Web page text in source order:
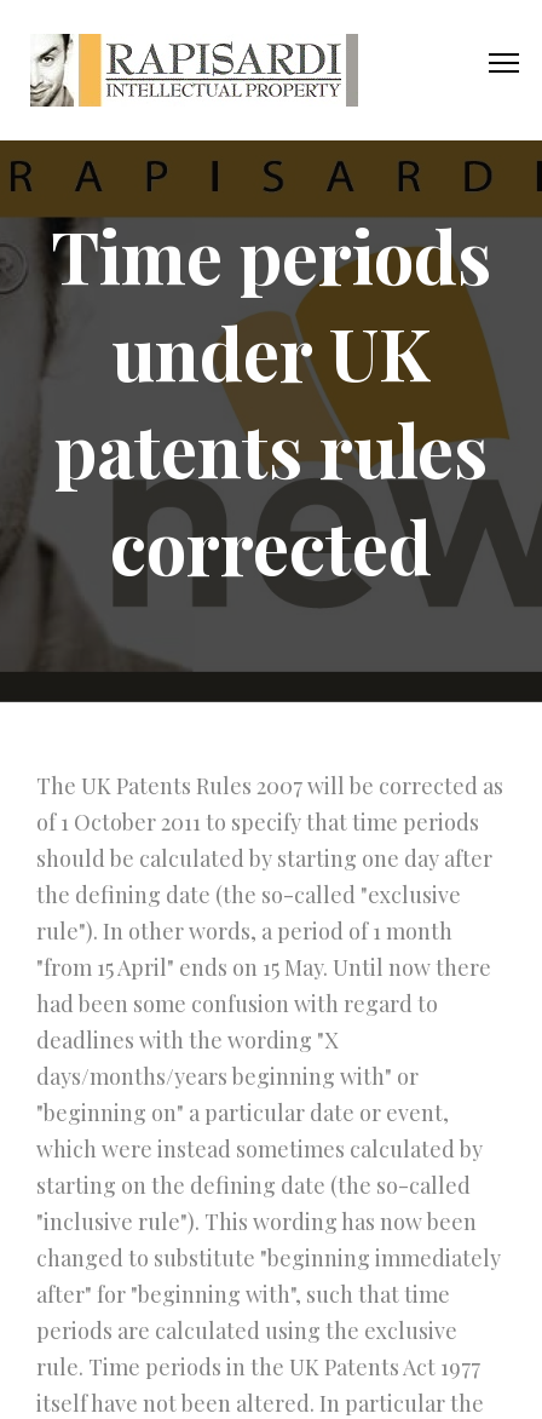
Time periods
under UK
patents rules
corrected
The UK Patents Rules 2007 will be corrected as
of 1 October 2011 to specify that time periods
should be calculated by starting one day after
the defining date (the so-called "exclusive
rule"). In other words, a period of 1 month
"from 15 April" ends on 15 May. Until now there
had been some confusion with regard to
deadlines with the wording "X
days/months/years beginning with" or
"beginning on" a particular date or event,
which were instead sometimes calculated by
starting on the defining date (the so-called
"inclusive rule"). This wording has now been
changed to substitute "beginning immediately
after" for "beginning with", such that time
periods are calculated using the exclusive
rule. Time periods in the UK Patents Act 1977
itself have not been altered. In particular the